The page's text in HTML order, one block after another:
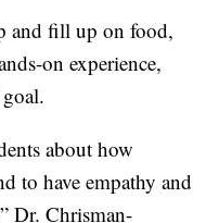
and fill up on food,
on experience,
about how
to have empathy and
Dr. Chrisman-